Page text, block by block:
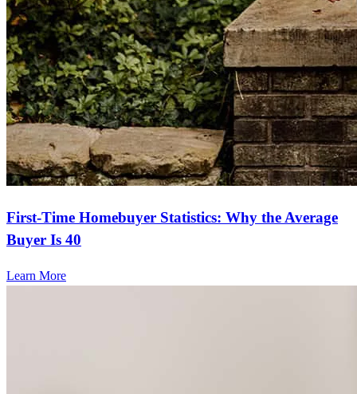
First-Time Homebuyer Statistics: Why the Average
Buyer Is 40
Learn More